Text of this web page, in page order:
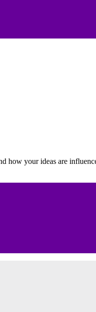
your ideas are